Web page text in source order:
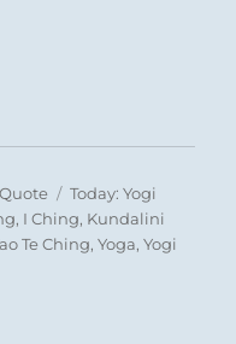
Format
Quote Categories
Today: Yogi
, I Ching, Kundalini
Te Ching,Yoga,Yogi